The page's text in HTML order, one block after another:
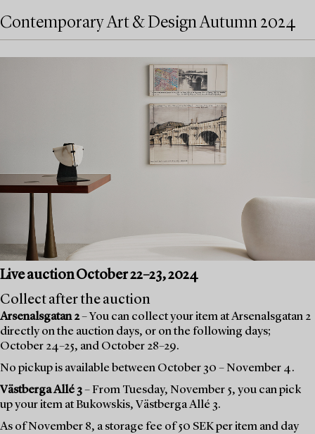
Contemporary Art & Design Autumn 2024
Live auction October 22–23, 2024
Collect after the auction
Arsenalsgatan 2– You can collect your item at Arsenalsgatan 2
directly on the auction days, or on the following days;
October 24–25, and October 28–29.
No pickup is available between October 30 – November 4.
Västberga Allé 3– From Tuesday, November 5, you can pick
up your item at Bukowskis, Västberga Allé 3.
As of November 8, a storage fee of 50 SEK per item and day